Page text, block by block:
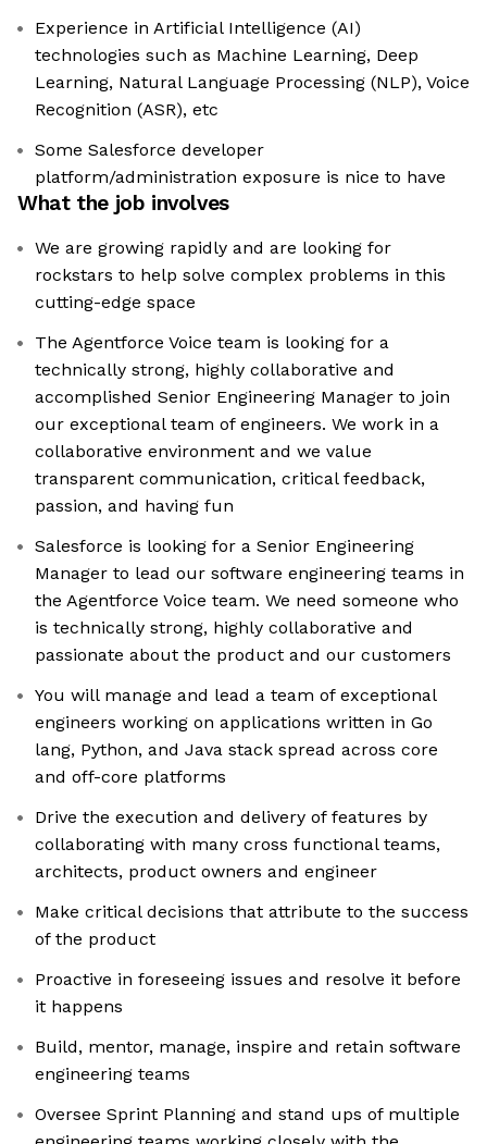
Experience in Artificial Intelligence (AI)
technologies such as Machine Learning, Deep
Learning, Natural Language Processing (NLP), Voice
Recognition (ASR), etc
Some Salesforce developer
platform/administration exposure is nice to have
What the job involves
We are growing rapidly and are looking for
rockstars to help solve complex problems in this
cutting-edge space
The Agentforce Voice team is looking for a
technically strong, highly collaborative and
accomplished Senior Engineering Manager to join
our exceptional team of engineers. We work in a
collaborative environment and we value
transparent communication, critical feedback,
passion, and having fun
Salesforce is looking for a Senior Engineering
Manager to lead our software engineering teams in
the Agentforce Voice team. We need someone who
is technically strong, highly collaborative and
passionate about the product and our customers
You will manage and lead a team of exceptional
engineers working on applications written in Go
lang, Python, and Java stack spread across core
and off-core platforms
Drive the execution and delivery of features by
collaborating with many cross functional teams,
architects, product owners and engineer
Make critical decisions that attribute to the success
of the product
Proactive in foreseeing issues and resolve it before
it happens
Build, mentor, manage, inspire and retain software
engineering teams
Oversee Sprint Planning and stand ups of multiple